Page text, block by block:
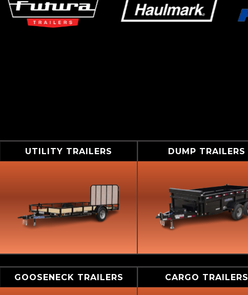
UTILITY TRAILERS DUMP TRAILERS
GOOSENECK TRAILERS CARGO TRAILERS